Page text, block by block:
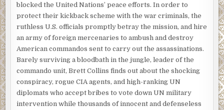
blocked the United Nations’ peace efforts. In order to
protect their kickback scheme with the war criminals, the
ruthless U.S. officials promptly betray the mission, and hire
an army of foreign mercenaries to ambush and destroy
American commandos sent to carry out the assassinations.
Barely surviving a bloodbath in the jungle, leader of the
commando unit, Brett Collins finds out about the shocking
conspiracy, rogue CIA agents, and high-ranking UN
diplomats who accept bribes to vote down UN military
intervention while thousands of innocent and defenseless